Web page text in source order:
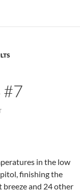
#7
in the low
finishing the
breeze and 24 other